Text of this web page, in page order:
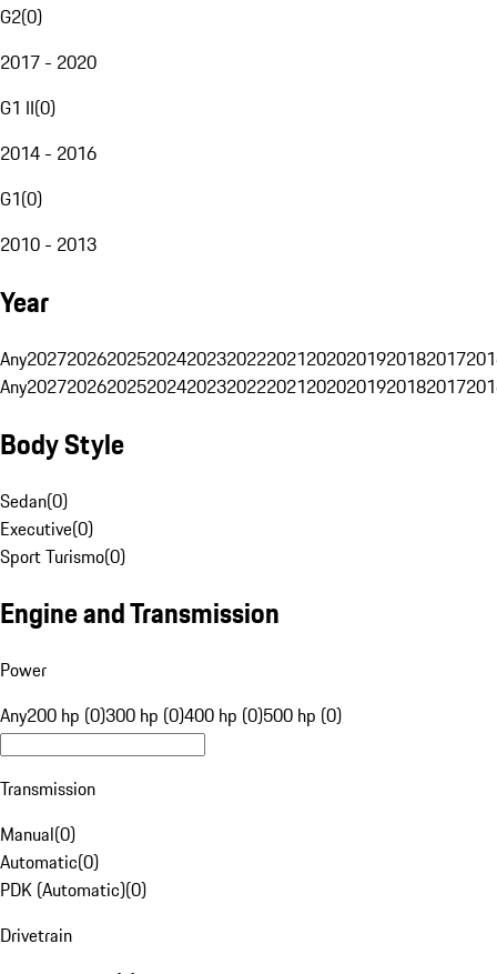
G2(0)
2017 - 2020
G1 II(0)
2014 - 2016
G1(0)
2010 - 2013
Year
Any20272026202520242023202220212020201920182017
Any20272026202520242023202220212020201920182017
Body Style
Sedan(0)
Executive(0)
Sport Turismo(0)
Engine and Transmission
Power
Any200 hp (0)300 hp (0)400 hp (0)500 hp (0)
Transmission
Manual(0)
Automatic(0)
PDK (Automatic)(0)
Drivetrain